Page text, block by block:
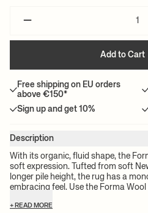
–
Add to Cart
Free shipping on EU orders
above €150*
Sign up and get 10%
Description
With its organic, fluid shape, the
soft expression. Tufted from soft
longer pile height, the rug has a
embracing feel. Use the Forma
bedroom to ensure that the first
+ READ MORE